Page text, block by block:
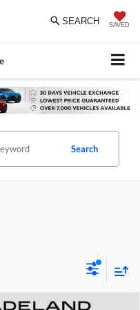
SAVED
SEARCH
Search